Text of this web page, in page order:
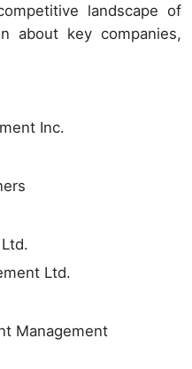
landscape of
about key companies,
Inc.
Ltd.
Management